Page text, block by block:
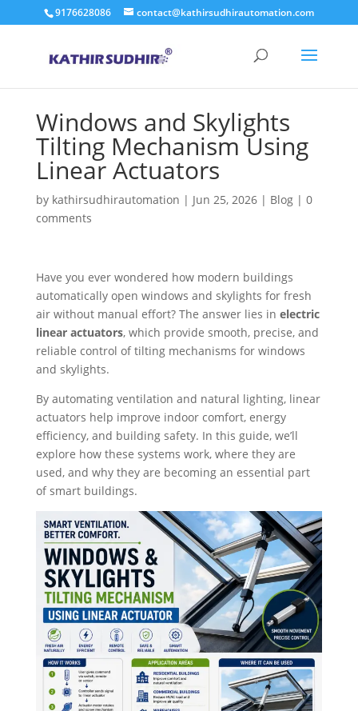
9176628086 contact@kathirsudhirautomation.com
Windows and Skylights
Tilting Mechanism Using
Linear Actuators
by kathirsudhirautomation | Jun 25, 2026| Blog| 0
comments
Have you ever wondered how modern buildings
automatically open windows and skylights for fresh
air without manual effort? The answer lies in electric
linear actuators, which provide smooth, precise, and
reliable control of tilting mechanisms for windows
and skylights.
By automating ventilation and natural lighting, linear
actuators help improve indoor comfort, energy
efficiency, and building safety. In this guide, we’ll
explore how these systems work, where they are
used, and why they are becoming an essential part
of smart buildings.